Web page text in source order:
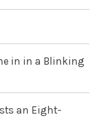
in in a Blinking
an Eight-